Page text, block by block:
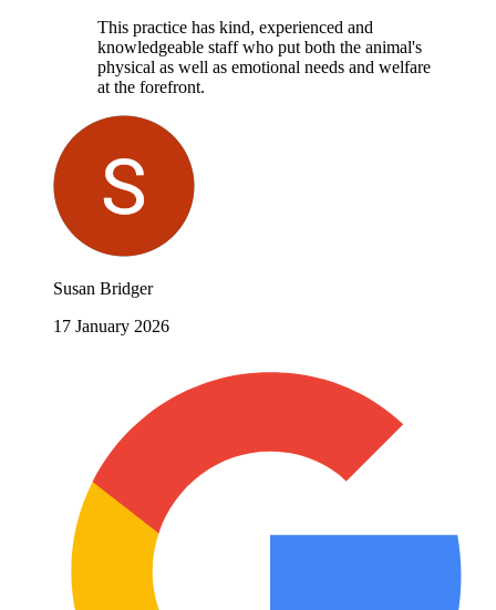
This practice has kind, experienced and
knowledgeable staff who put both the animal's
physical as well as emotional needs and welfare
at the forefront.
Susan Bridger
17 January 2026